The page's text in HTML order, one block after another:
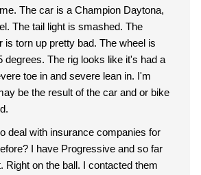
The car is a Champion Daytona,
The tail light is smashed. The
is torn up pretty bad. The wheel is
degrees. The rig looks like it's had a
toe in and severe lean in. I'm
be the result of the car and or bike
deal with insurance companies for
I have Progressive and so far
Right on the ball. I contacted them